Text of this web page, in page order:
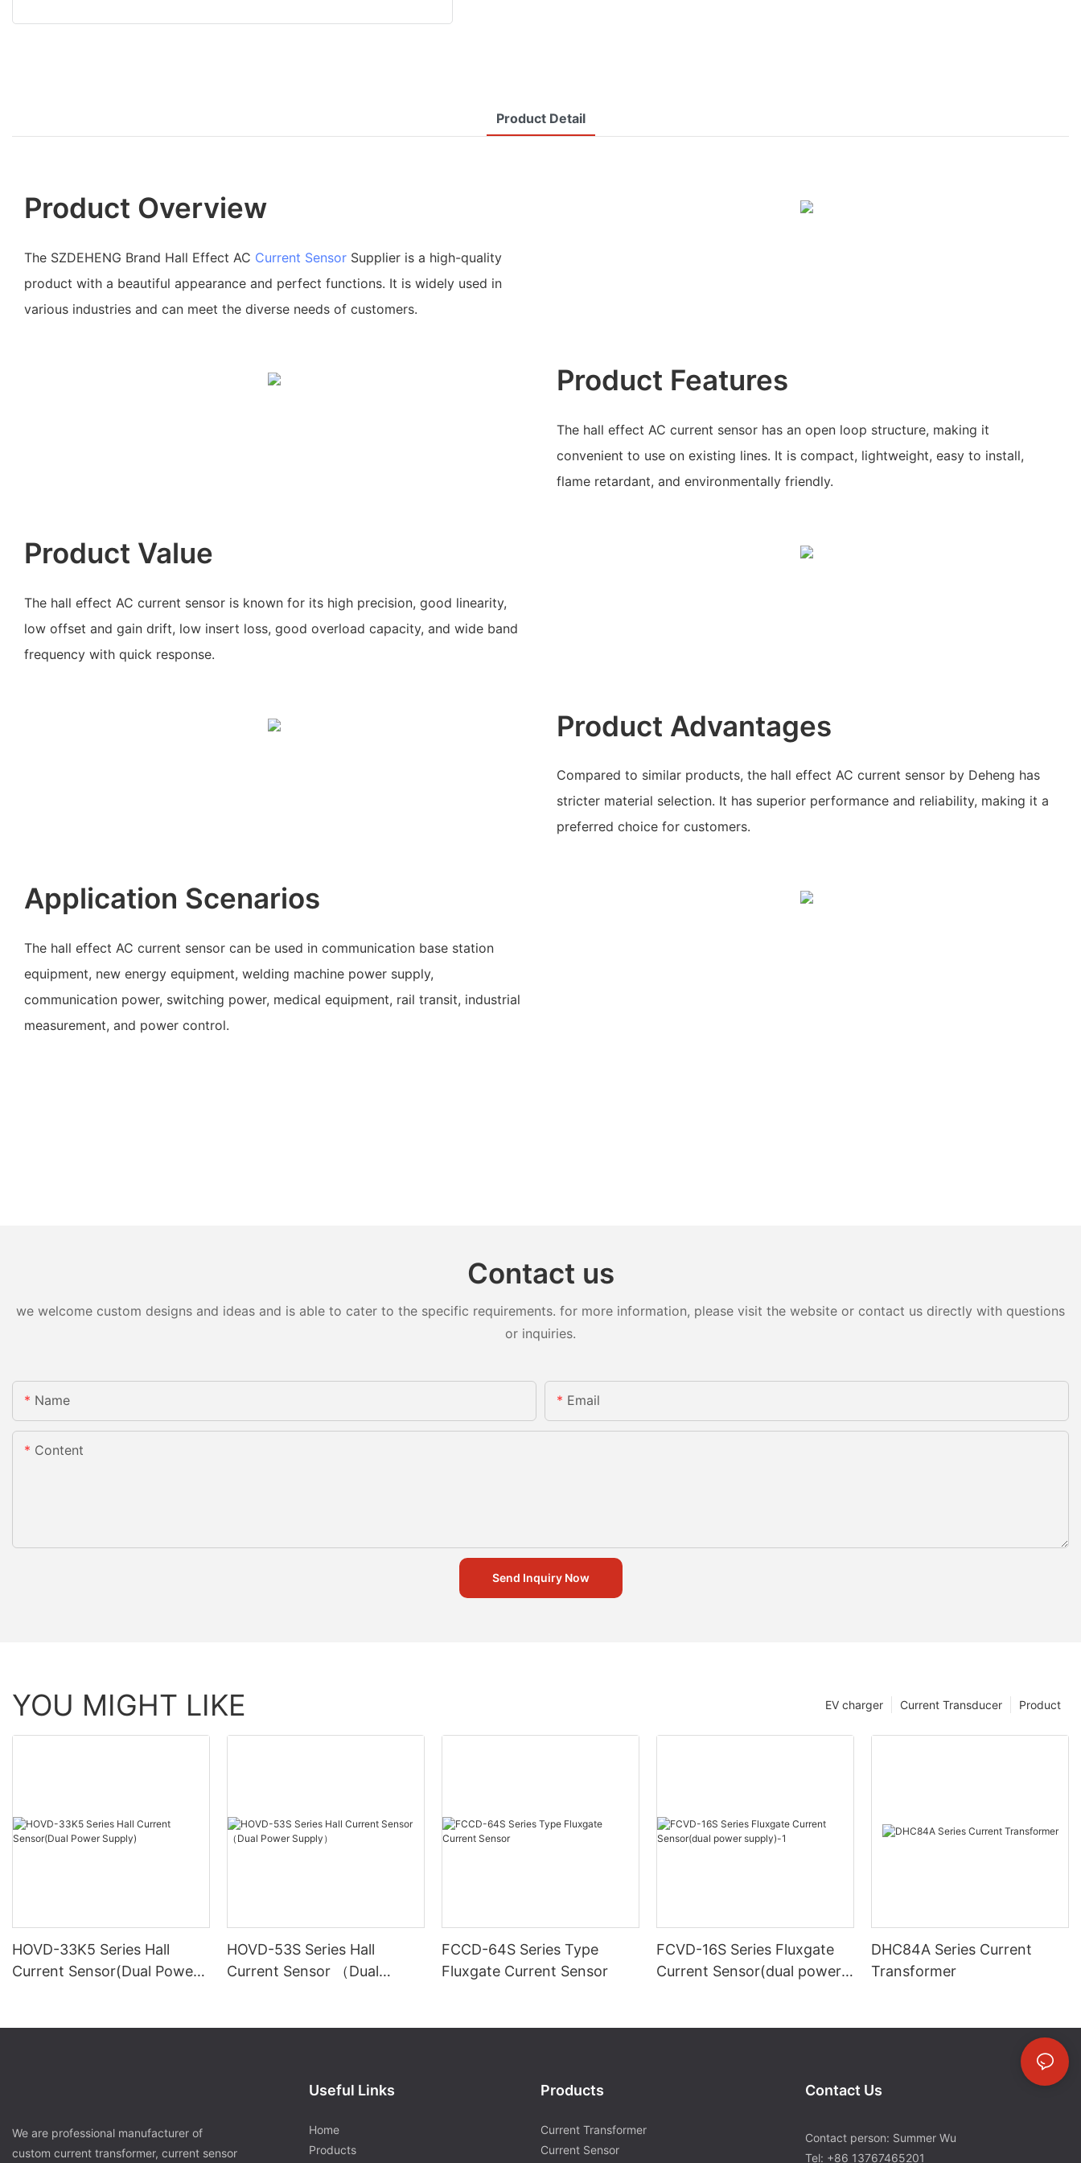
Product Detail
Product Overview
The SZDEHENG Brand Hall Effect AC Current Sensor Supplier is a high-quality
product with a beautiful appearance and perfect functions. It is widely used in
various industries and can meet the diverse needs of customers.
Product Features
The hall effect AC current sensor has an open loop structure, making it
convenient to use on existing lines. It is compact, lightweight, easy to install,
flame retardant, and environmentally friendly.
Product Value
The hall effect AC current sensor is known for its high precision, good linearity,
low offset and gain drift, low insert loss, good overload capacity, and wide band
frequency with quick response.
Product Advantages
Compared to similar products, the hall effect AC current sensor by Deheng has
stricter material selection. It has superior performance and reliability, making it a
preferred choice for customers.
Application Scenarios
The hall effect AC current sensor can be used in communication base station
equipment, new energy equipment, welding machine power supply,
communication power, switching power, medical equipment, rail transit, industrial
measurement, and power control.
Contact us
we welcome custom designs and ideas and is able to cater to the specific requirements. for more information, please visit the website or contact us directly with questions
or inquiries.
Name Email
Content
Send Inquiry Now
YOU MIGHT LIKE Product
Current Transducer
EV charger
HOVD-33K5 Series Hall
Current Sensor(Dual Power
HOVD-53S Series Hall
Current Sensor （Dual
FCCD-64S Series Type
Fluxgate Current Sensor
FCVD-16S Series Fluxgate
Current Sensor(dual power
DHC84A Series Current
Transformer
We are professional manufacturer of
custom current transformer, current sensor
Useful Links
Home
Products
Products
Current Transformer
Current Sensor
Contact Us
Contact person: Summer Wu
Tel: +86 13767465201